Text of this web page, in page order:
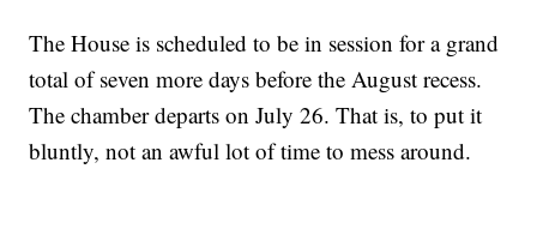
The House is scheduled to be in session for a grand
total of seven more days before the August recess.
The chamber departs on July 26. That is, to put it
bluntly, not an awful lot of time to mess around.